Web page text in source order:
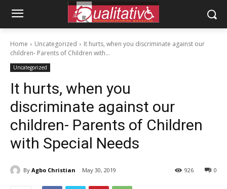
Home Uncategorized
It hurts, when you discriminate against our
children- Parents of Children with...
Uncategorized
It hurts, when you
discriminate against our
children- Parents of Children
with Special Needs
By Agbo Christian May 30, 2019 0
926